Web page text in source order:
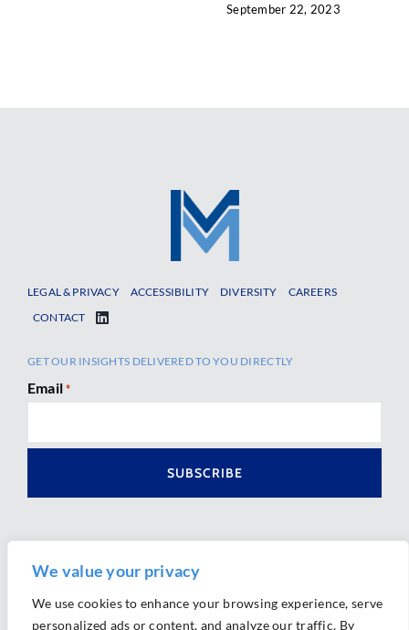
We value your privacy
We use cookies to enhance your browsing experience, serve
personalized ads or content, and analyze our traffic. By
September 22, 2023
LEGAL & PRIVACY ACCESSIBILITY DIVERSITY
CAREERS
CONTACT
GET OUR INSIGHTS DELIVERED TO YOU DIRECTLY
Email *